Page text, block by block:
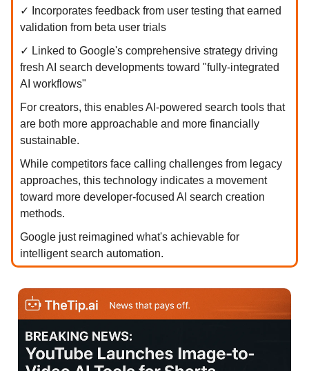
✓ Incorporates feedback from user testing that earned
validation from beta user trials
✓ Linked to Google's comprehensive strategy driving
fresh AI search developments toward "fully-integrated
AI workflows"
For creators, this enables AI-powered search tools that
are both more approachable and more financially
sustainable.
While competitors face calling challenges from legacy
approaches, this technology indicates a movement
toward more developer-focused AI search creation
methods.
Google just reimagined what's achievable for
intelligent search automation.